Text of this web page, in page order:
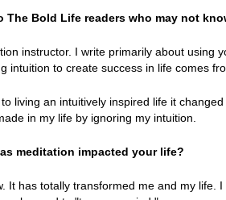
Bold Life readers who may not
instructor. I write primarily about using
intuition to create success in life comes
living an intuitively inspired life it
in my life by ignoring my intuition.
meditation impacted your life?
It has totally transformed me and my life.